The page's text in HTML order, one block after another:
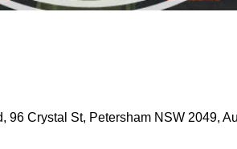
96 Crystal St, Petersham NSW 2049,